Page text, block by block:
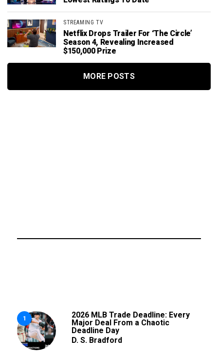
STREAMING TV
Netflix Drops Trailer For ‘The Circle’
Season 4, Revealing Increased
$150,000 Prize
MORE POSTS
1
2026 MLB Trade Deadline: Every
Major Deal From a Chaotic
Deadline Day
D. S. Bradford